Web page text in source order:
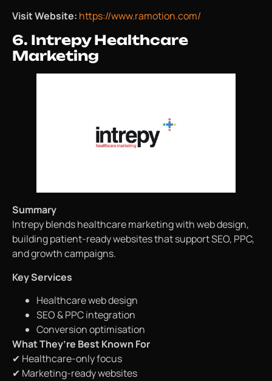
Visit Website: https://www.ramotion.com/
6. Intrepy Healthcare
Marketing
Summary
Intrepy blends healthcare marketing with web design,
building patient-ready websites that support SEO, PPC,
and growth campaigns.
Key Services
Healthcare web design
SEO & PPC integration
Conversion optimisation
What They’re Best Known For
✔ Healthcare-only focus
✔ Marketing-ready websites